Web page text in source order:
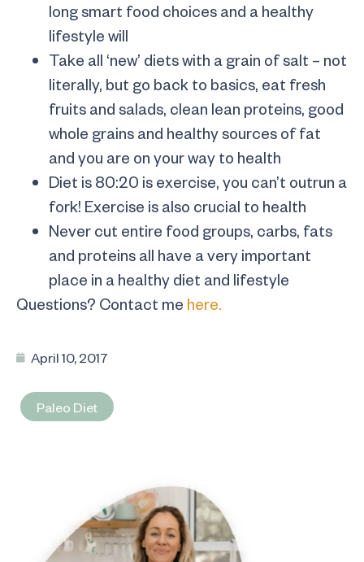
long smart food choices and a healthy
lifestyle will
Take all ‘new’ diets with a grain of salt – not
literally, but go back to basics, eat fresh
fruits and salads, clean lean proteins, good
whole grains and healthy sources of fat
and you are on your way to health
Diet is 80:20 is exercise, you can’t outrun a
fork! Exercise is also crucial to health
Never cut entire food groups, carbs, fats
and proteins all have a very important
place in a healthy diet and lifestyle
Questions? Contact me here.
April 10, 2017
Paleo Diet